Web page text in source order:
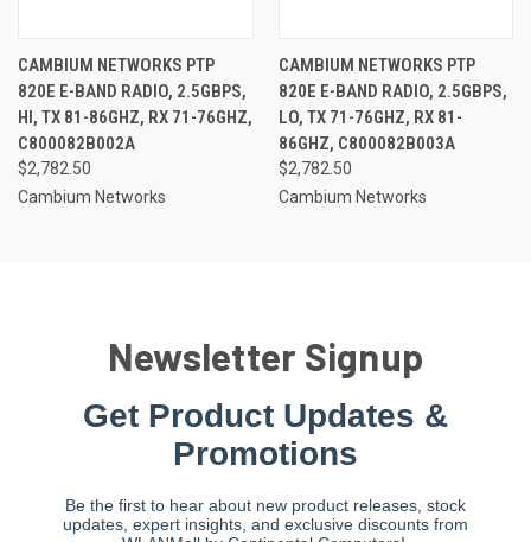
CAMBIUM NETWORKS PTP
820E E-BAND RADIO, 2.5GBPS,
HI, TX 81-86GHZ, RX 71-76GHZ,
C800082B002A
$2,782.50
Cambium Networks
CAMBIUM NETWORKS PTP
820E E-BAND RADIO, 2.5GBPS,
LO, TX 71-76GHZ, RX 81-
86GHZ, C800082B003A
$2,782.50
Cambium Networks
Newsletter Signup